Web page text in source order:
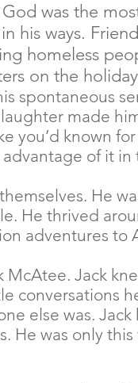
was the
his ways.
homeless
on the
spontaneous
made
you’d known
of it in
He
He thrived
adventures to
Jack
conversations
else was.
He was only